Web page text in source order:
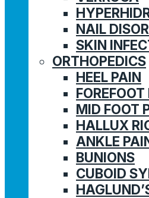
NAIL
SKIN
ORTHOPEDICS
HEEL PAIN
FOREFOOT
MID FOOT
HALLUX
ANKLE
BUNIONS
CUBOID